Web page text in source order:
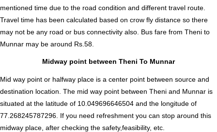
mentioned time due to the road condition and different travel route.
Travel time has been calculated based on crow fly distance so there
may not be any road or bus connectivity also. Bus fare from Theni to
Munnar may be around Rs.58.
Midway point between Theni To Munnar
Mid way point or halfway place is a center point between source and
destination location. The mid way point between Theni and Munnar is
situated at the latitude of 10.049696646504 and the longitude of
77.268245787296. If you need refreshment you can stop around this
midway place, after checking the safety,feasibility, etc.